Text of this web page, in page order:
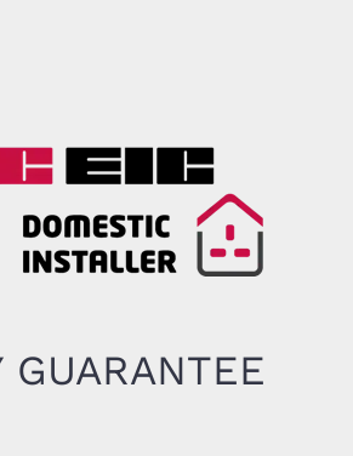
GUARANTEE